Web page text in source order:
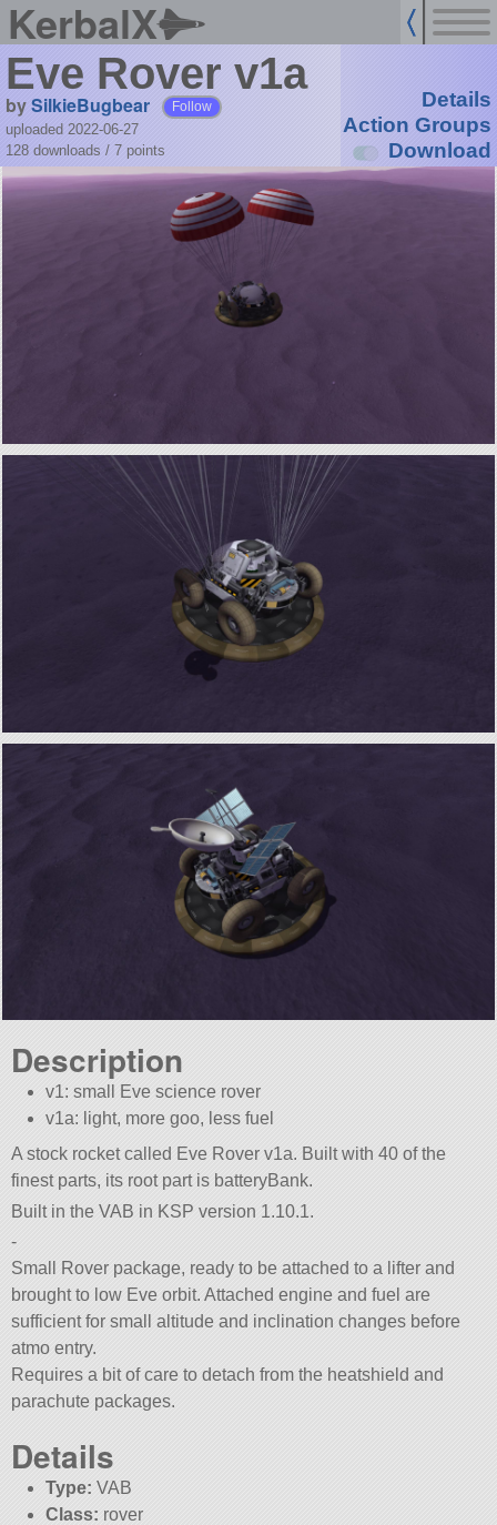
KerbalX
Eve Rover v1a
bySilkieBugbear Follow
uploaded 2022-06-27
128 downloads / 7 points
Details
Action Groups
Download
Description
v1: small Eve science rover
v1a: light, more goo, less fuel
A stock rocket called Eve Rover v1a. Built with 40 of the
finest parts, its root part is batteryBank.
Built in the VAB in KSP version 1.10.1.
-
Small Rover package, ready to be attached to a lifter and
brought to low Eve orbit. Attached engine and fuel are
sufficient for small altitude and inclination changes before
atmo entry.
Requires a bit of care to detach from the heatshield and
parachute packages.
Details
Type: VAB
Class: rover